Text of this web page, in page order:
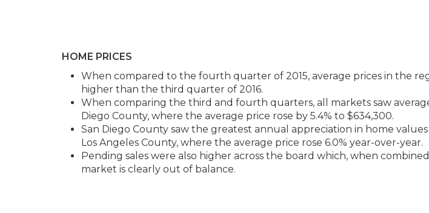
HOME PRICES
When compared to the fourth quarter of 2015, average prices in the
higher than the third quarter of 2016.
When comparing the third and fourth quarters, all markets saw
Diego County, where the average price rose by 5.4% to $634,300.
San Diego County saw the greatest annual appreciation in home values
Los Angeles County, where the average price rose 6.0% year-over-year.
Pending sales were also higher across the board which, when
market is clearly out of balance.